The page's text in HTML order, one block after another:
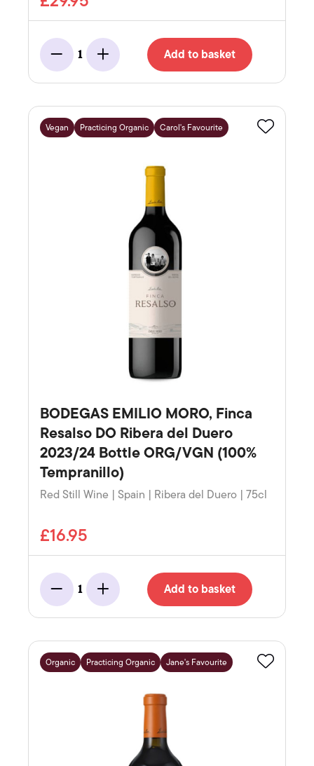
Minus
1
Add Add to basket
Vegan Practicing Organic Carol's Favourite
BODEGAS EMILIO MORO, Finca
Resalso DO Ribera del Duero
2023/24 Bottle ORG/VGN (100%
Tempranillo)
Red Still Wine | Spain | Ribera del Duero | 75cl
£16.95
Minus
1
Add Add to basket
Organic Practicing Organic Jane's Favourite